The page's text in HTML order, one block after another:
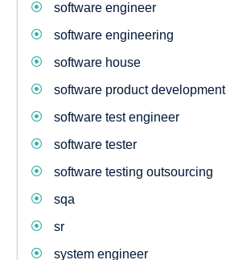
software engineer
software engineering
software house
software product development
software test engineer
software tester
software testing outsourcing
sqa
sr
system engineer